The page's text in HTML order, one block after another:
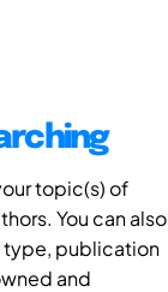
topic(s) of
You can also
publication
and